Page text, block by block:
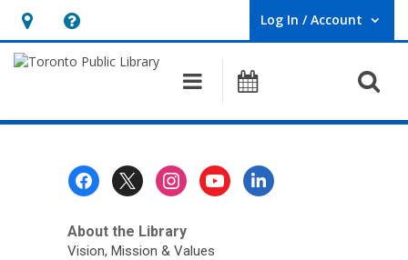
Hours
&
opens
overlay
Help,
opens
overlay
Log In / Account
User Log In / Account.
Main navigation
Programs
About the Library
Vision, Mission & Values